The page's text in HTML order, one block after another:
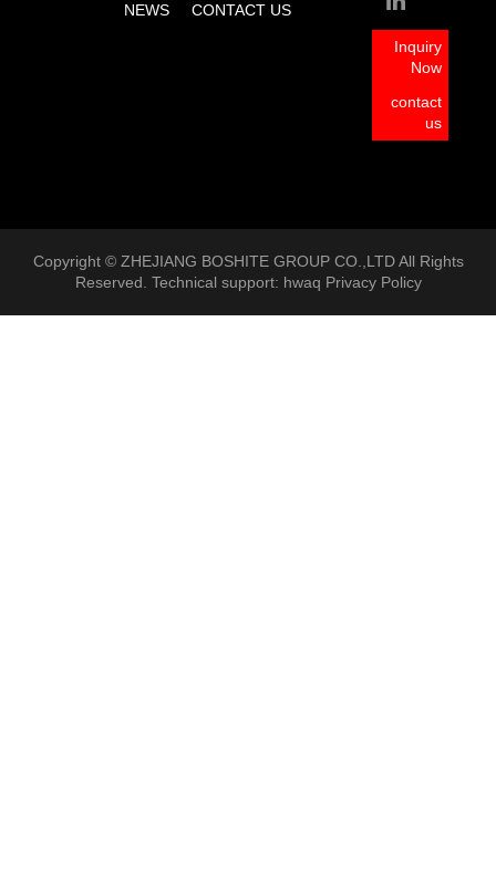
NEWS CONTACT US
Inquiry
Now
contact
us
Copyright © ZHEJIANG BOSHITE GROUP CO.,LTD All Rights
Reserved. Technical support: hwaq Privacy Policy